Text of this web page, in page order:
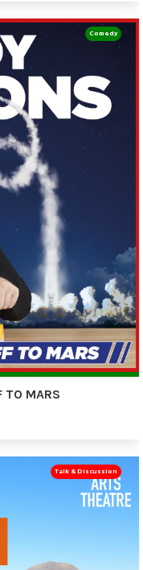
TO MARS
Comedy
Talk & Discussion